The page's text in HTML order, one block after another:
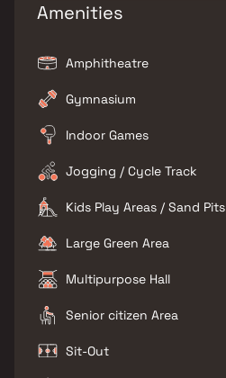
Amenities
Amphitheatre
Gymnasium
Indoor Games
Jogging / Cycle Track
Kids Play Areas / Sand Pits
Large Green Area
Multipurpose Hall
Senior citizen Area
Sit-Out